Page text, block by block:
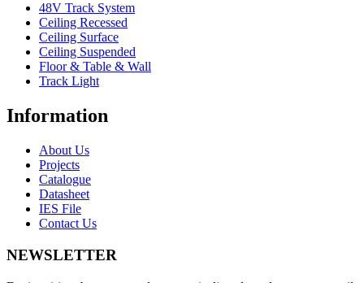
48V Track System
Ceiling Recessed
Ceiling Surface
Ceiling Suspended
Floor & Table & Wall
Track Light
Information
About Us
Projects
Catalogue
Datasheet
IES File
Contact Us
NEWSLETTER